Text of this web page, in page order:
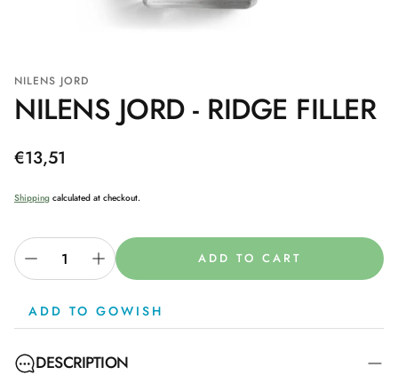
NILENS JORD
NILENS JORD - RIDGE FILLER
Regular
€13,51
Shipping calculated at checkout.
ADD TO CART
ADD TO GOWISH
DESCRIPTION